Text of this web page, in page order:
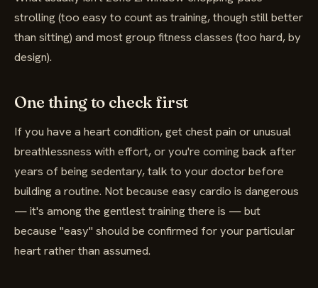
strolling (too easy to count as training, though still better
than sitting) and most group fitness classes (too hard, by
design).
One thing to check first
If you have a heart condition, get chest pain or unusual
breathlessness with effort, or you're coming back after
years of being sedentary, talk to your doctor before
building a routine. Not because easy cardio is dangerous
— it's among the gentlest training there is — but
because "easy" should be confirmed for your particular
heart rather than assumed.